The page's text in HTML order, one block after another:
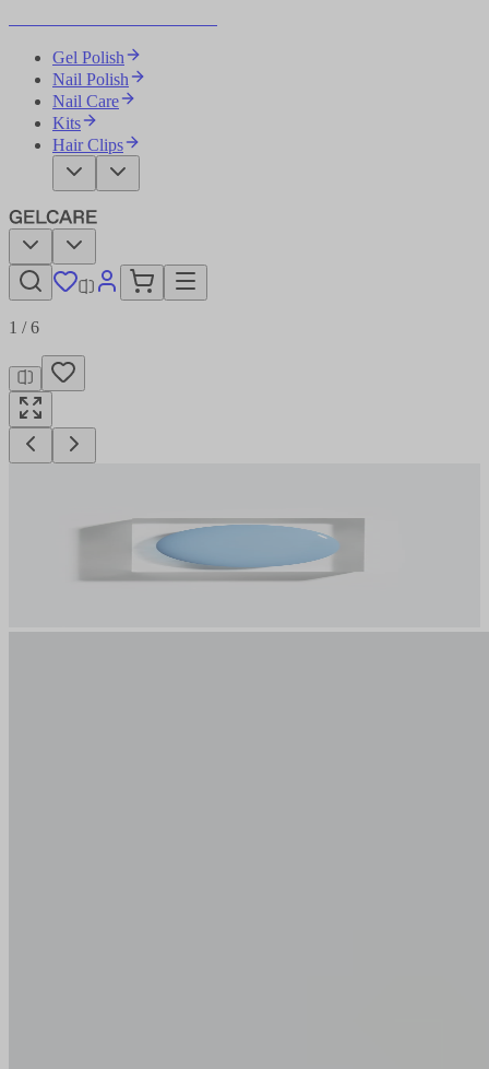
Gel Polish
Nail Polish
Nail Care
Kits
Hair Clips
1 /6